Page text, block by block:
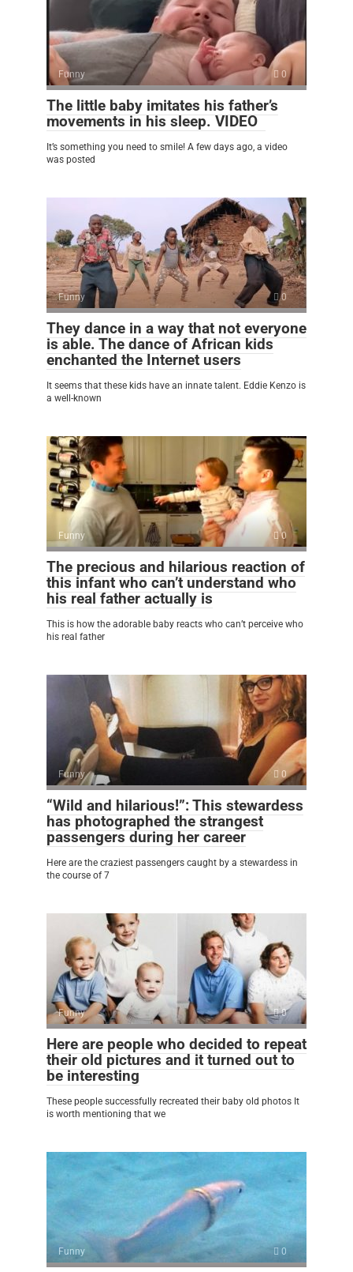
Funny 0
The little baby imitates his father’s
movements in his sleep. VIDEO
It’s something you need to smile! A few days ago, a video
was posted
Funny 0
They dance in a way that not everyone
is able. The dance of African kids
enchanted the Internet users
It seems that these kids have an innate talent. Eddie Kenzo is
a well-known
Funny 0
The precious and hilarious reaction of
this infant who can’t understand who
his real father actually is
This is how the adorable baby reacts who can’t perceive who
his real father
Funny 0
“Wild and hilarious!”: This stewardess
has photographed the strangest
passengers during her career
Here are the craziest passengers caught by a stewardess in
the course of 7
Funny 0
Here are people who decided to repeat
their old pictures and it turned out to
be interesting
These people successfully recreated their baby old photos It
is worth mentioning that we
Funny 0